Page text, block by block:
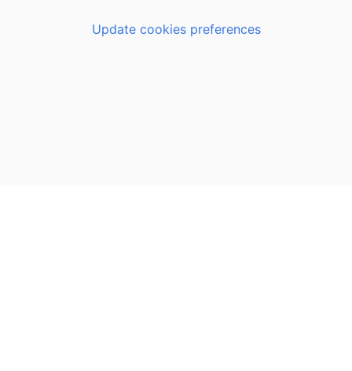
Update cookies preferences